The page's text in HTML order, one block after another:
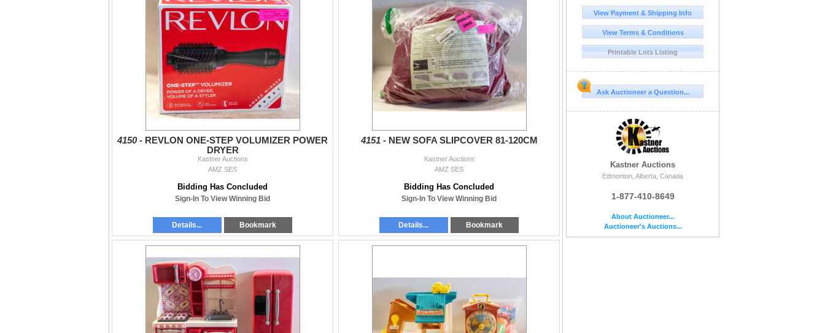
4150 - REVLON ONE-STEP VOLUMIZER POWER
DRYER
Kastner Auctions
AMZ SES
Bidding Has Concluded
Sign-In To View Winning Bid
Details... Bookmark
4151 - NEW SOFA SLIPCOVER 81-120CM
Kastner Auctions
AMZ SES
Bidding Has Concluded
Sign-In To View Winning Bid
Details... Bookmark
View Payment & Shipping Info
View Terms & Conditions
Printable Lots Listing
Ask Auctioneer a Question...
Kastner Auctions
Edmonton, Alberta, Canada
1-877-410-8649
About Auctioneer...
Auctioneer's Auctions...